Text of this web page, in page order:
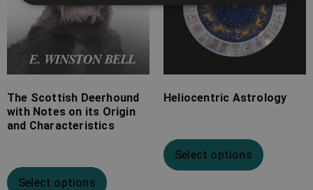
The Scottish Deerhound
with Notes on its Origin
and Characteristics
Select options
Heliocentric Astrology
Select options